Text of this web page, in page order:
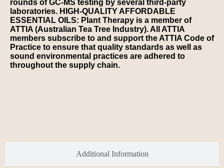
Additional Information
rounds of GC-MS testing by several third-party
laboratories. HIGH-QUALITY AFFORDABLE
ESSENTIAL OILS: Plant Therapy is a member of
ATTIA (Australian Tea Tree Industry). All ATTIA
members subscribe to and support the ATTIA Code of
Practice to ensure that quality standards as well as
sound environmental practices are adhered to
throughout the supply chain.